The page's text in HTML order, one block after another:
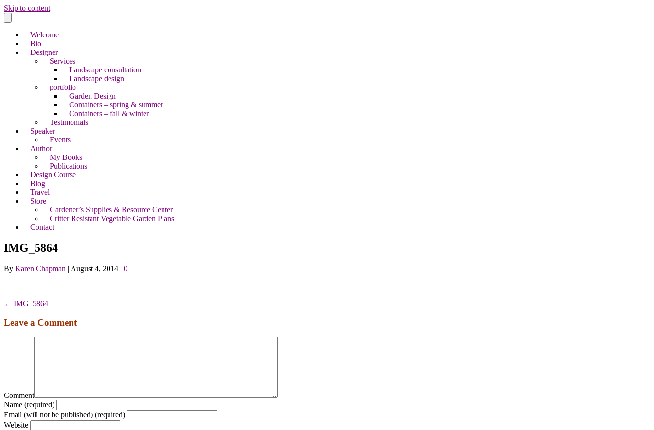
Skip to content
Welcome
Bio
Designer
Services
Landscape consultation
Landscape design
portfolio
Garden Design
Containers – spring & summer
Containers – fall & winter
Testimonials
Speaker
Events
Author
My Books
Publications
Design Course
Blog
Travel
Store
Gardener’s Supplies & Resource Center
Critter Resistant Vegetable Garden Plans
Contact
IMG_5864
By Karen Chapman | August 4, 2014 | 0
← IMG_5864
Leave a Comment
Comment
Name (required)
Email (will not be published) (required)
Website